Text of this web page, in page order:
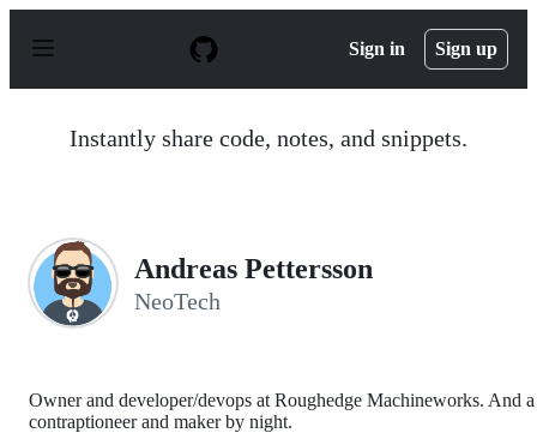
p
Sign in Sign up
Instantly share code, notes, and snippets.
Andreas Pettersson
NeoTech
Owner and developer/devops at Roughedge Machineworks. And a
contraptioneer and maker by night.